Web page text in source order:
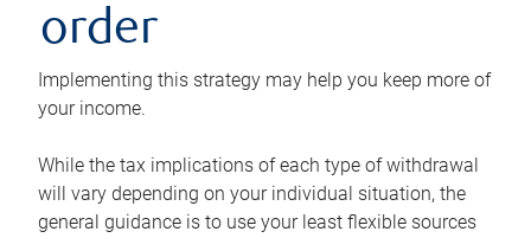
order
Implementing this strategy may help you keep more of
your income.
While the tax implications of each type of withdrawal
will vary depending on your individual situation, the
general guidance is to use your least flexible sources